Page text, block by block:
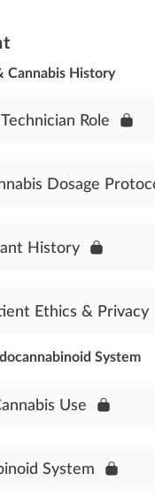
Cannabis History
Role
Dosage
History
Ethics & Privacy
Patient Ethics &
System
Use
System